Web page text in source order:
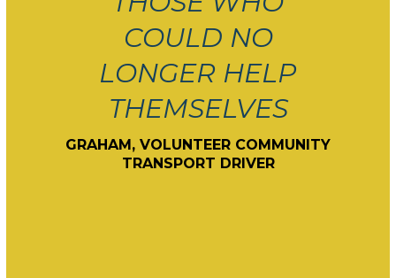
COULD NO
LONGER HELP
THEMSELVES
GRAHAM, VOLUNTEER COMMUNITY
TRANSPORT DRIVER